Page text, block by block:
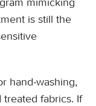
mimicking
is still the
hand-washing,
fabrics. If